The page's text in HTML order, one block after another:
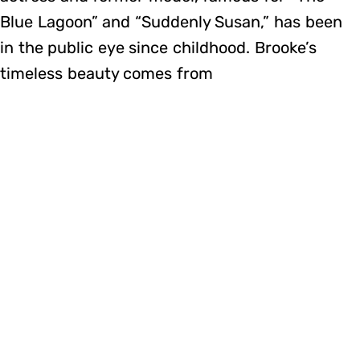
Blue Lagoon” and “Suddenly Susan,” has been
in the public eye since childhood. Brooke’s
timeless beauty comes from